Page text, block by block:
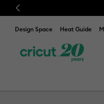
Previous
Design Space Heat Guide